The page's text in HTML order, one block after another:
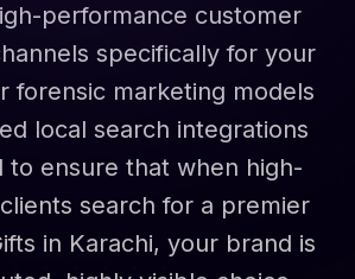
performance customer
specifically for your
forensic marketing models
local search integrations
to ensure that when high-
search for a premier
in Karachi, your brand is